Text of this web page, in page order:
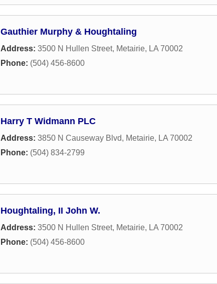
Gauthier Murphy & Houghtaling
Address: 3500 N Hullen Street, Metairie, LA 70002
Phone: (504) 456-8600
Harry T Widmann PLC
Address: 3850 N Causeway Blvd, Metairie, LA 70002
Phone: (504) 834-2799
Houghtaling, II John W.
Address: 3500 N Hullen Street, Metairie, LA 70002
Phone: (504) 456-8600